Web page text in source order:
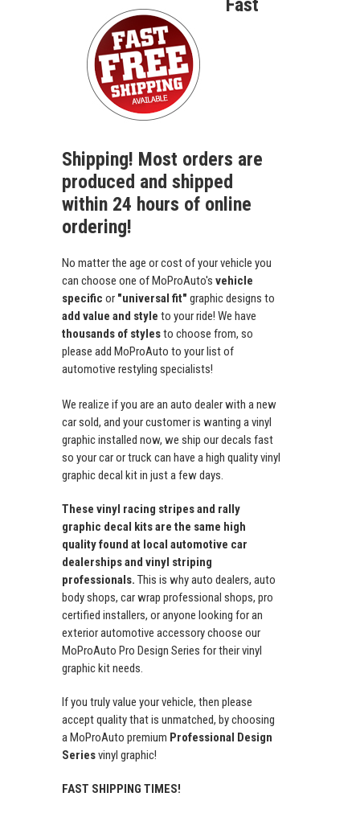
Fast
Shipping! Most orders are
produced and shipped
within 24 hours of online
ordering!
No matter the age or cost of your vehicle you
can choose one of MoProAuto's vehicle
specific or "universal fit" graphic designs to
add value and style to your ride! We have
thousands of stylesto choose from, so
please add MoProAuto to your list of
automotive restyling specialists!
We realize if you are an auto dealer with a new
car sold, and your customer is wanting a vinyl
graphic installed now, we ship our decals fast
so your car or truck can have a high quality vinyl
graphic decal kit in just a few days.
These vinyl racing stripes and rally
graphic decal kits are the same high
quality found at local automotive car
dealerships and vinyl striping
professionals. This is why auto dealers, auto
body shops, car wrap professional shops, pro
certified installers, or anyone looking for an
exterior automotive accessory choose our
MoProAuto Pro Design Series for their vinyl
graphic kit needs.
If you truly value your vehicle, then please
accept quality that is unmatched, by choosing
a MoProAuto premium Professional Design
Seriesvinyl graphic!
FAST SHIPPING TIMES!